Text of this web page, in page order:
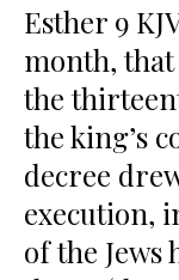
Esther 9
month,
the
the king’s
decree
execution,
of the Jews